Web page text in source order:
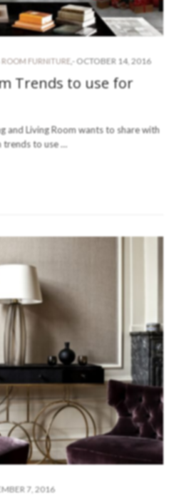
FURNITURE - OCTOBER 14, 2016
Trends to use for
and Living Room wants to share with
trends to use …
7, 2016